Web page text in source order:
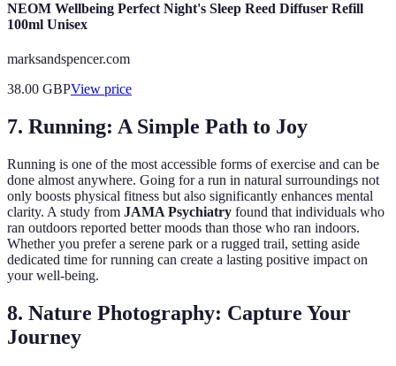
NEOM Wellbeing Perfect Night's Sleep Reed Diffuser Refill
100ml Unisex
marksandspencer.com
38.00 GBPView price
7. Running: A Simple Path to Joy
Running is one of the most accessible forms of exercise and can be
done almost anywhere. Going for a run in natural surroundings not
only boosts physical fitness but also significantly enhances mental
clarity. A study from JAMA Psychiatry found that individuals who
ran outdoors reported better moods than those who ran indoors.
Whether you prefer a serene park or a rugged trail, setting aside
dedicated time for running can create a lasting positive impact on
your well-being.
8. Nature Photography: Capture Your
Journey